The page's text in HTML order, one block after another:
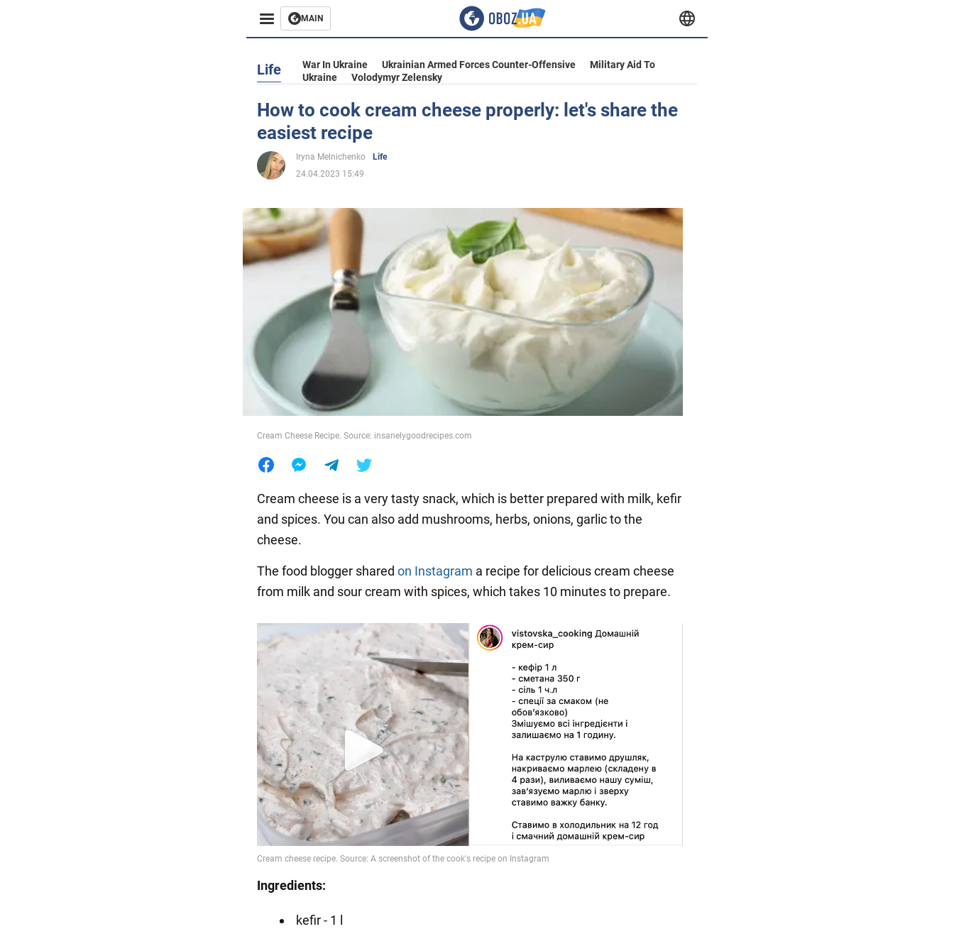
MAIN
Business
Entertainment
Life
Society
War in Ukraine
World
Food
Life War In Ukraine Ukrainian Armed Forces Counter-Offensive
Military Aid To
Ukraine
Volodymyr Zelensky
How to cook cream cheese properly: let's share the
easiest recipe
Iryna Melnichenko
Life
24.04.2023 15:49
Cream Cheese Recipe. Source: insanelygoodrecipes.com
Cream cheese is a very tasty snack, which is better prepared with milk, kefir
and spices. You can also add mushrooms, herbs, onions, garlic to the
cheese.
The food blogger shared on Instagram a recipe for delicious cream cheese
from milk and sour cream with spices, which takes 10 minutes to prepare.
Ingredients:
kefir - 1 l